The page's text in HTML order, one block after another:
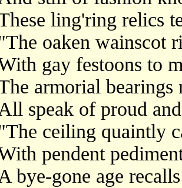
ling'ring relics
oaken wainscot
gay festoons to
armorial bearings
speak of proud
ceiling quaintly
pendent
bye-gone age